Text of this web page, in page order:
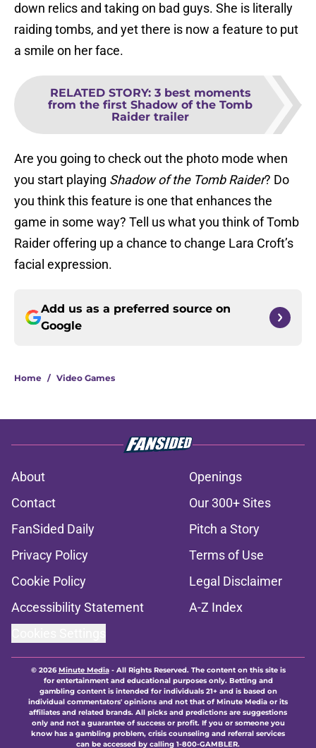
down relics and taking on bad guys. She is literally
raiding tombs, and yet there is now a feature to put
a smile on her face.
RELATED STORY: 3 best moments
from the first Shadow of the Tomb
Raider trailer
Are you going to check out the photo mode when
you start playing Shadow of the Tomb Raider? Do
you think this feature is one that enhances the
game in some way? Tell us what you think of Tomb
Raider offering up a chance to change Lara Croft’s
facial expression.
Add us as a preferred source on
Google
Home / Video Games
About
Openings
Contact
Our 300+ Sites
FanSided Daily
Pitch a Story
Privacy Policy
Terms of Use
Cookie Policy
Legal Disclaimer
Accessibility Statement
A-Z Index
© 2026Minute Media- All Rights Reserved. The content on this site is
for entertainment and educational purposes only. Betting and
gambling content is intended for individuals 21+ and is based on
individual commentators' opinions and not that of Minute Media or its
affiliates and related brands. All picks and predictions are suggestions
only and not a guarantee of success or profit. If you or someone you
know has a gambling problem, crisis counseling and referral services
can be accessed by calling 1-800-GAMBLER.